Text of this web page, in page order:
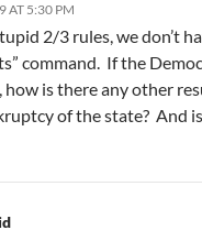
AT 5:30 PM
2/3 rules, we don’t
command. If the
how is there any other
of the state? And